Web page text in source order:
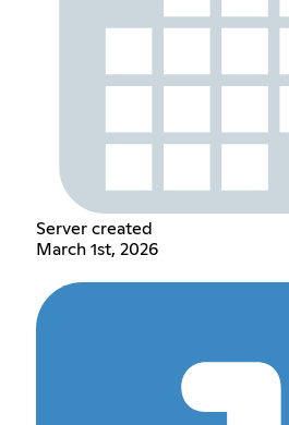
Server created
March 1st, 2026